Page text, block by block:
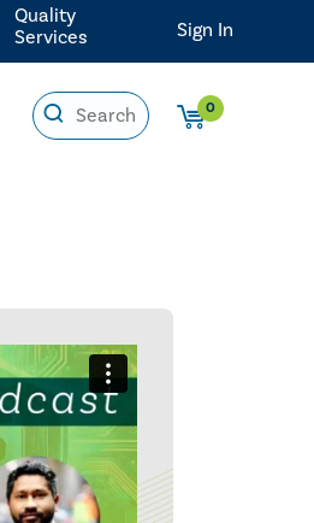
0
Quality
Services
Sign In